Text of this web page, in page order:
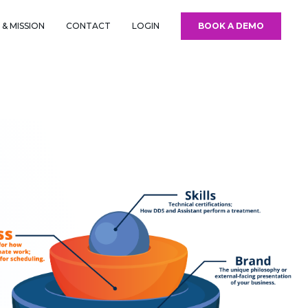
MISSION CONTACT LOGIN BOOK A DEMO